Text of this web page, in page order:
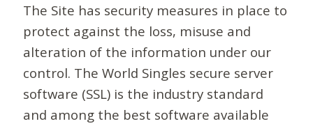
The Site has security measures in place to
protect against the loss, misuse and
alteration of the information under our
control. The World Singles secure server
software (SSL) is the industry standard
and among the best software available